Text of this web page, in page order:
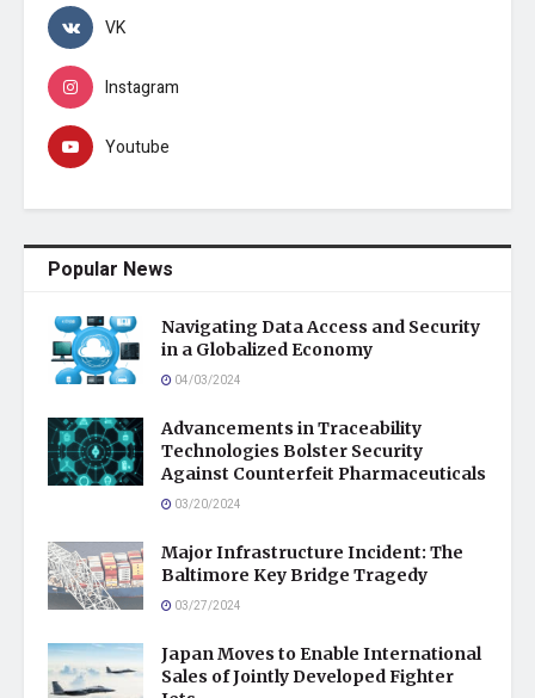
VK
Instagram
Youtube
Popular News
Navigating Data Access and Security
in a Globalized Economy
04/03/2024
Advancements in Traceability
Technologies Bolster Security
Against Counterfeit Pharmaceuticals
03/20/2024
Major Infrastructure Incident: The
Baltimore Key Bridge Tragedy
03/27/2024
Japan Moves to Enable International
Sales of Jointly Developed Fighter